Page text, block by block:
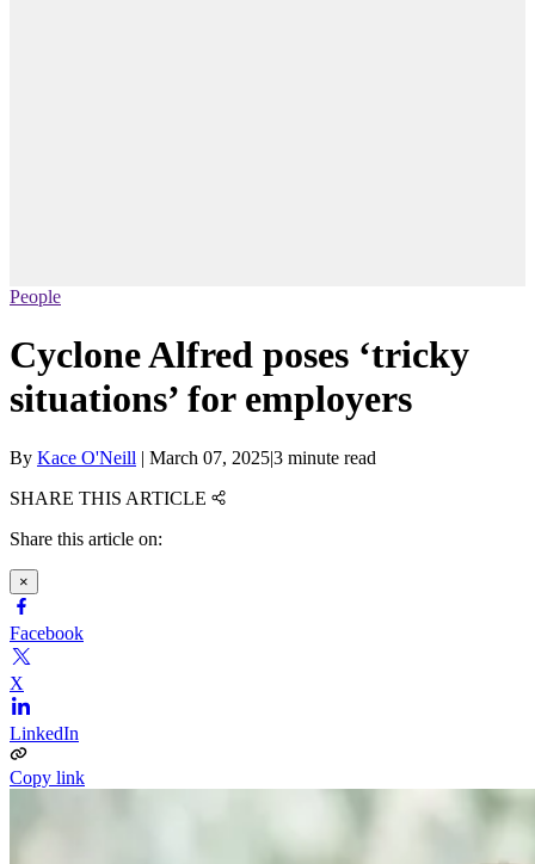
People
Cyclone Alfred poses ‘tricky
situations’ for employers
By Kace O'Neill | March 07, 2025|3 minute read
SHARE THIS ARTICLE
Share this article on:
×
Facebook
X
LinkedIn
Copy link